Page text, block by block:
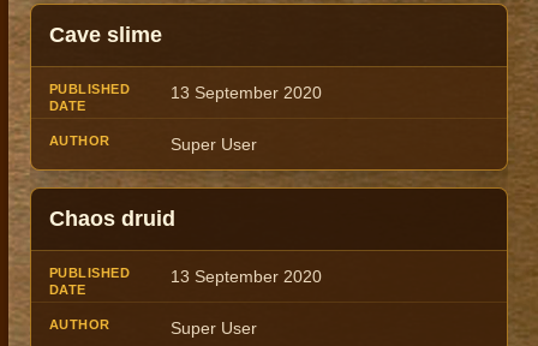
Cave slime
13 September 2020
Super User
Chaos druid
13 September 2020
Super User